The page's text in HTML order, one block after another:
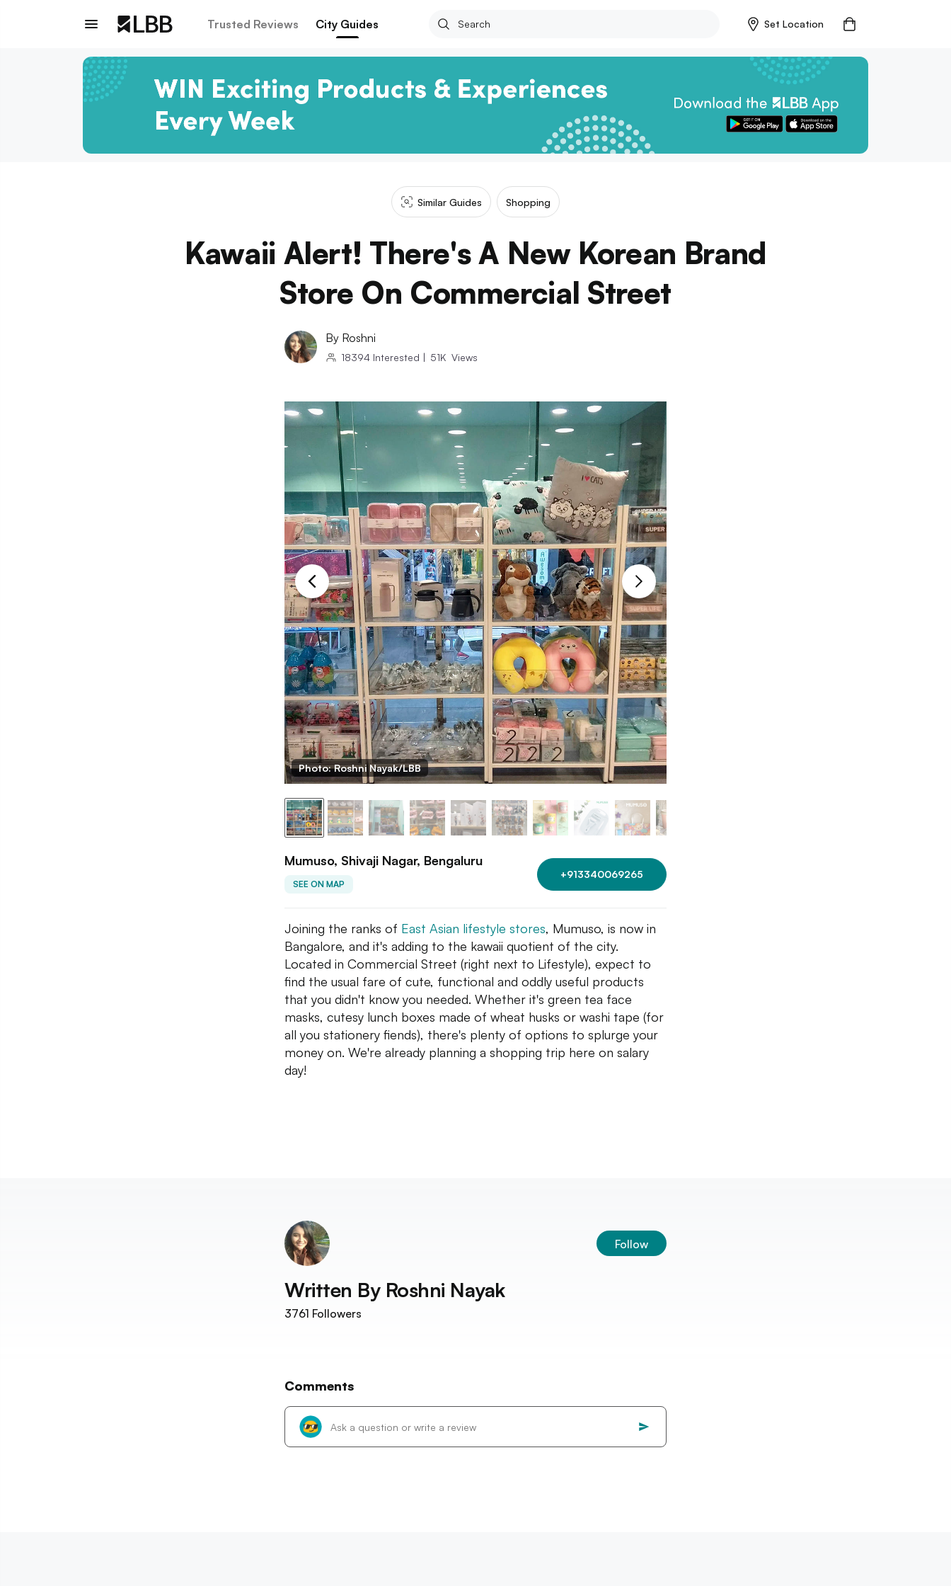
Trusted Reviews City Guides Set Location
Similar Guides Shopping
Kawaii Alert! There's A New Korean Brand
Store On Commercial Street
By Roshni
18394 Interested | 51K Views
Photo: Roshni Nayak/LBB
Mumuso, Shivaji Nagar, Bengaluru
SEE ON MAP
+913340069265
Joining the ranks of East Asian lifestyle stores, Mumuso, is now in
Bangalore, and it's adding to the kawaii quotient of the city.
Located in Commercial Street (right next to Lifestyle), expect to
find the usual fare of cute, functional and oddly useful products
that you didn't know you needed. Whether it's green tea face
masks, cutesy lunch boxes made of wheat husks or washi tape (for
all you stationery fiends), there's plenty of options to splurge your
money on. We're already planning a shopping trip here on salary
day!
Follow
Written By Roshni Nayak
3761 Followers
Comments